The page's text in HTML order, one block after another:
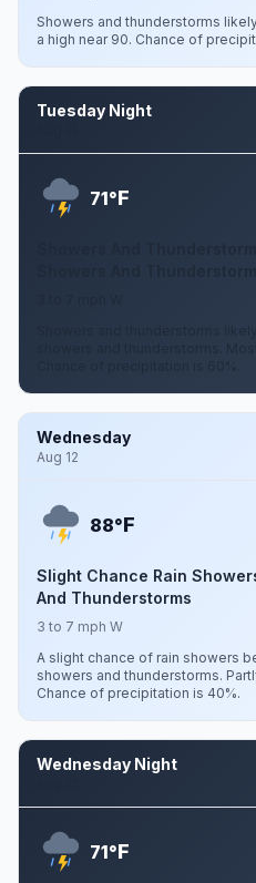
Showers and thunderstorms
a high near 90. Chance of
Tuesday Night
71°F
Showers And
Showers and thunderstorms
showers and thunderstorms.
Wednesday
Aug 12
88°F
Slight Chance Rain
And Thunderstorms
3 to 7 mph W
A slight chance of rain showers
showers and thunderstorms.
Chance of precipitation is 40%.
Wednesday Night
71°F